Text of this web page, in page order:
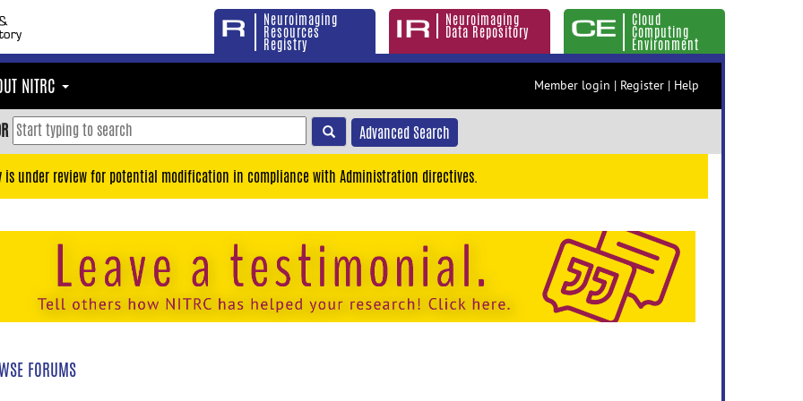
Neuroimaging
Resources
Registry
Neuroimaging
Data Repository
Cloud
Computing
Environment
NITRC Member login | Register | Help
Advanced Search
is under review for potential modification in compliance with Administration directives.
FORUMS